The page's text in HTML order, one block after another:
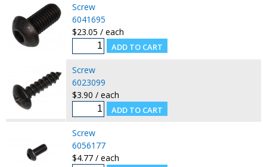
Screw
6041695
$23.05 / each
Screw
6023099
$3.90 / each
Screw
6056177
$4.77 / each